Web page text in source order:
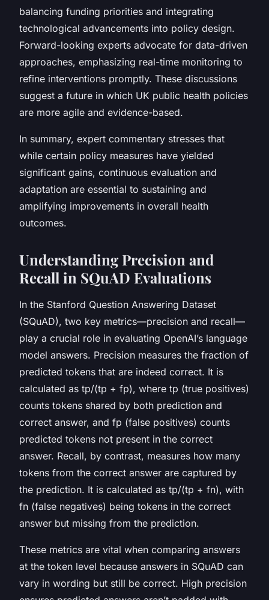
balancing funding priorities and integrating
technological advancements into policy design.
Forward-looking experts advocate for data-driven
approaches, emphasizing real-time monitoring to
refine interventions promptly. These discussions
suggest a future in which UK public health policies
are more agile and evidence-based.
In summary, expert commentary stresses that
while certain policy measures have yielded
significant gains, continuous evaluation and
adaptation are essential to sustaining and
amplifying improvements in overall health
outcomes.
Understanding Precision and
Recall in SQuAD Evaluations
In the Stanford Question Answering Dataset
(SQuAD), two key metrics—precision and recall—
play a crucial role in evaluating OpenAI’s language
model answers. Precision measures the fraction of
predicted tokens that are indeed correct. It is
calculated as tp/(tp + fp), where tp (true positives)
counts tokens shared by both prediction and
correct answer, and fp (false positives) counts
predicted tokens not present in the correct
answer. Recall, by contrast, measures how many
tokens from the correct answer are captured by
the prediction. It is calculated as tp/(tp + fn), with
fn (false negatives) being tokens in the correct
answer but missing from the prediction.
These metrics are vital when comparing answers
at the token level because answers in SQuAD can
vary in wording but still be correct. High precision